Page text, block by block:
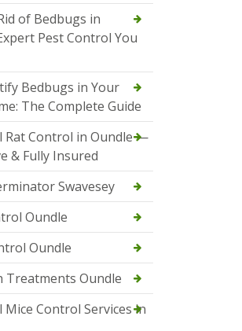
of Bedbugs in
Pest Control You
Bedbugs in Your
The Complete Guide
Rat Control in Oundle —
& Fully Insured
Swavesey
Oundle
Oundle
Treatments Oundle
Control Services in